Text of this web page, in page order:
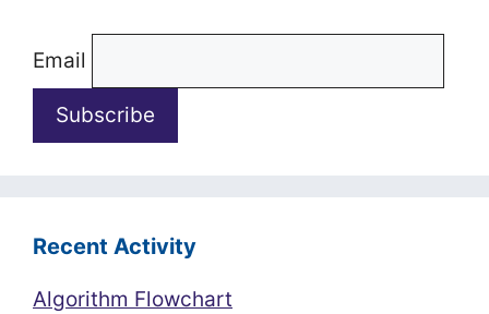
Email
Recent Activity
Algorithm Flowchart